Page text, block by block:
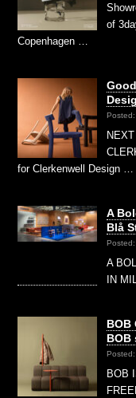
of
Copenhagen …
for Clerkenwell Design …
A
Blå
A
IN
BOB
BOB
BOB